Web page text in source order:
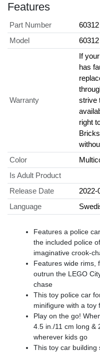
Features
Part Number
60312
Model
60312
Warranty
If
has
strive
right
Color
Is Adult Product
Release Date
2022-
Language
Features a police
the included police
imaginative crook-
Features wide rims,
outrun the LEGO
chase
This toy police car
minifigure with a toy
Play on the go!
4.5 in./11 cm long &
wherever kids go
This toy car building